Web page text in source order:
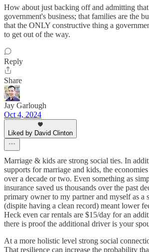
How about just backing off and admitting
government's business; that families are the
that the ONLY constructive thing a
to get out of the way.
Reply
Share
Jay Garlough
Oct 4, 2024
Liked by David Clinton
Marriage & kids are strong social ties. In
supports for marriage and kids, the
over a decade or two. Even something as
insurance saved us thousands over the past
primary owner to my partner and myself as a
(dispite having a clean record) meant lower
Heck even car rentals are $15/day for an
there is proof the additional driver is your
At a more holistic level strong social
That resilience can increase the probability